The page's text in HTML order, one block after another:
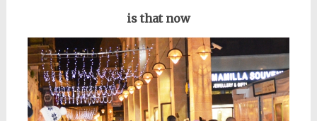
is that now